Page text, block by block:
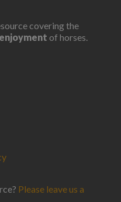
covering the
enjoyment of horses.
Please leave us a